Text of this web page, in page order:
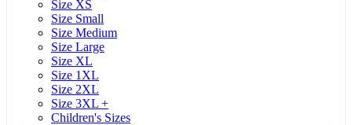
Size XS
Size Small
Size Medium
Size Large
Size XL
Size 1XL
Size 2XL
Size 3XL +
Children's Sizes